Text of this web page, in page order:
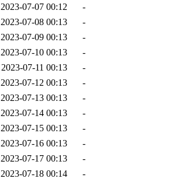
2023-07-07 00:12
-
2023-07-08 00:13
-
2023-07-09 00:13
-
2023-07-10 00:13
-
2023-07-11 00:13
-
2023-07-12 00:13
-
2023-07-13 00:13
-
2023-07-14 00:13
-
2023-07-15 00:13
-
2023-07-16 00:13
-
2023-07-17 00:13
-
2023-07-18 00:14
-